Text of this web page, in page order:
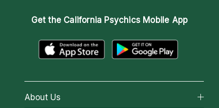
Get the California Psychics Mobile App
About Us